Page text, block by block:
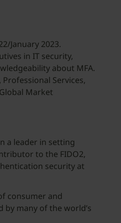
January 2023.
in IT security,
about MFA.
Services,
Market
a leader in setting
to the FIDO2,
security at
consumer and
by many of the world’s